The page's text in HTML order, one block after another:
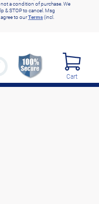
a condition of purchase. We
& STOP to cancel. Msg
agree to ourTerms(incl.
Cart